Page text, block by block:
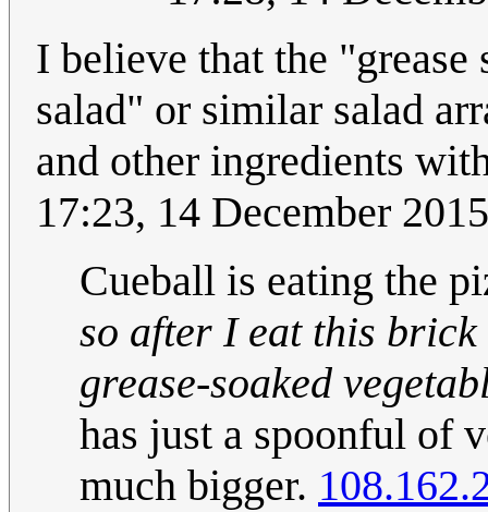
I believe that the "grease
salad" or similar salad
and other ingredients
17:23, 14 December
Cueball is eating the
so after I eat this
grease-soaked
has just a spoonful of
much bigger.